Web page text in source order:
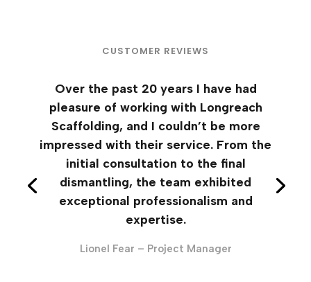
CUSTOMER REVIEWS
Over the past 20 years I have had
pleasure of working with Longreach
Scaffolding, and I couldn’t be more
impressed with their service. From the
initial consultation to the final
dismantling, the team exhibited
exceptional professionalism and
expertise.
Lionel Fear – Project Manager